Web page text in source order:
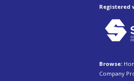
Registered
Browse:
Company